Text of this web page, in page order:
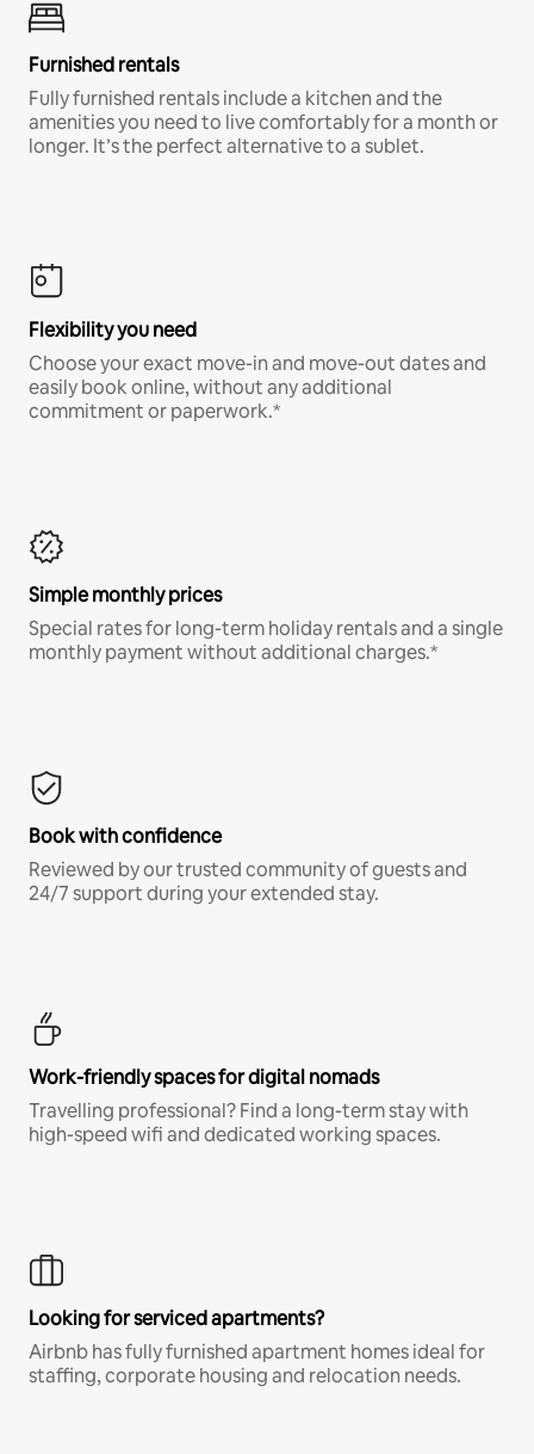
Furnished rentals
Fully furnished rentals include a kitchen and the
amenities you need to live comfortably for a month or
longer. It’s the perfect alternative to a sublet.
Flexibility you need
Choose your exact move-in and move-out dates and
easily book online, without any additional
commitment or paperwork.*
Simple monthly prices
Special rates for long-term holiday rentals and a single
monthly payment without additional charges.*
Book with confidence
Reviewed by our trusted community of guests and
24/7 support during your extended stay.
Work-friendly spaces for digital nomads
Travelling professional? Find a long-term stay with
high-speed wifi and dedicated working spaces.
Looking for serviced apartments?
Airbnb has fully furnished apartment homes ideal for
staffing, corporate housing and relocation needs.